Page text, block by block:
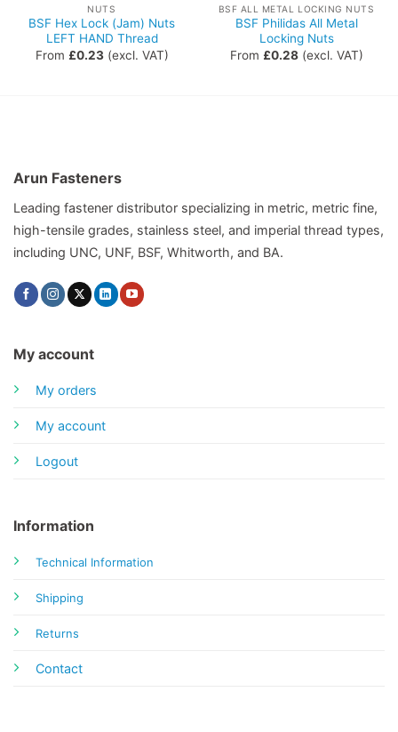
NUTS
BSF Hex Lock (Jam) Nuts
LEFT HAND Thread
From £0.23(excl. VAT)
BSF ALL METAL LOCKING NUTS
BSF Philidas All Metal
Locking Nuts
From £0.28(excl. VAT)
Arun Fasteners
Leading fastener distributor specializing in metric, metric fine,
high-tensile grades, stainless steel, and imperial thread types,
including UNC, UNF, BSF, Whitworth, and BA.
My account
My orders
My account
Logout
Information
Technical Information
Shipping
Returns
Contact